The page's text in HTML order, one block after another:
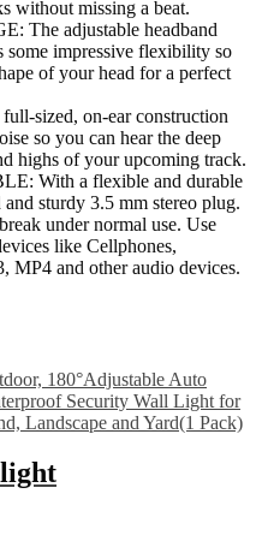
without missing a beat.
The adjustable headband
some impressive flexibility so
of your head for a perfect
sized, on-ear construction
so you can hear the deep
highs of your upcoming track.
With a flexible and durable
sturdy 3.5 mm stereo plug.
under normal use. Use
like Cellphones,
MP4 and other audio devices.